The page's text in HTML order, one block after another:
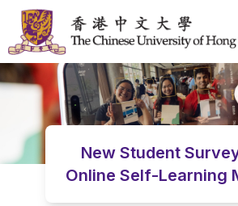
Skip to content
New Student
Online Self-Learning